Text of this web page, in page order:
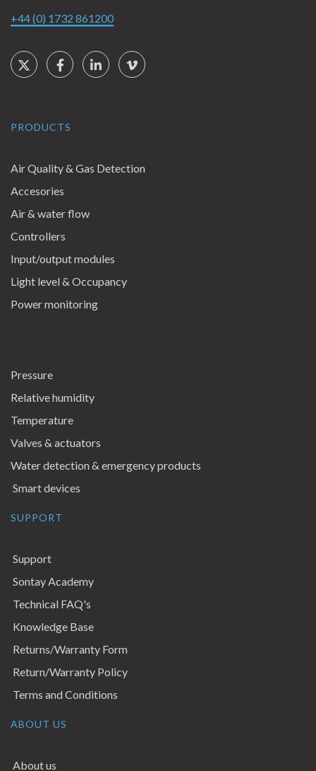
+44 (0) 1732 861200
Social Links
TwitterFacebookLinkedInVimeo
PRODUCTS
Air Quality & Gas Detection
Accesories
Air & water flow
Controllers
Input/output modules
Light level & Occupancy
Power monitoring
Pressure
Relative humidity
Temperature
Valves & actuators
Water detection & emergency products
Smart devices
SUPPORT
Support
Sontay Academy
Technical FAQ's
Knowledge Base
Returns/Warranty Form
Return/Warranty Policy
Terms and Conditions
ABOUT US
About us